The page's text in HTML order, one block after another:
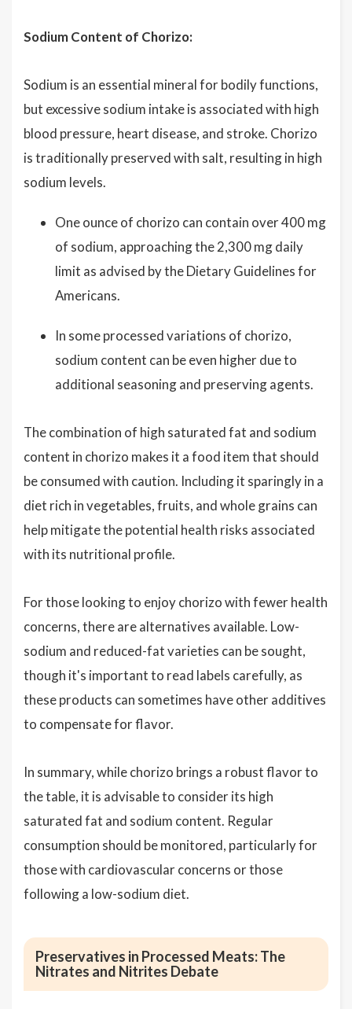
Sodium Content of Chorizo:
Sodium is an essential mineral for bodily functions,
but excessive sodium intake is associated with high
blood pressure, heart disease, and stroke. Chorizo
is traditionally preserved with salt, resulting in high
sodium levels.
One ounce of chorizo can contain over 400 mg
of sodium, approaching the 2,300 mg daily
limit as advised by the Dietary Guidelines for
Americans.
In some processed variations of chorizo,
sodium content can be even higher due to
additional seasoning and preserving agents.
The combination of high saturated fat and sodium
content in chorizo makes it a food item that should
be consumed with caution. Including it sparingly in a
diet rich in vegetables, fruits, and whole grains can
help mitigate the potential health risks associated
with its nutritional profile.
For those looking to enjoy chorizo with fewer health
concerns, there are alternatives available. Low-
sodium and reduced-fat varieties can be sought,
though it's important to read labels carefully, as
these products can sometimes have other additives
to compensate for flavor.
In summary, while chorizo brings a robust flavor to
the table, it is advisable to consider its high
saturated fat and sodium content. Regular
consumption should be monitored, particularly for
those with cardiovascular concerns or those
following a low-sodium diet.
Preservatives in Processed Meats: The
Nitrates and Nitrites Debate